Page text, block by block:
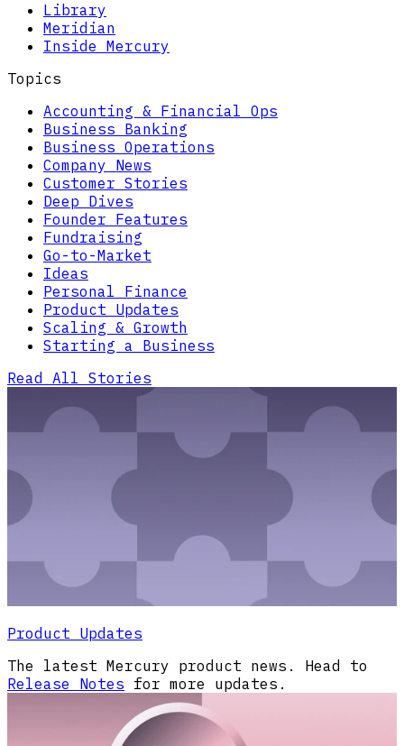
Library
Meridian
Inside Mercury
Topics
Accounting & Financial Ops
Business Banking
Business Operations
Company News
Customer Stories
Deep Dives
Founder Features
Fundraising
Go-to-Market
Ideas
Personal Finance
Product Updates
Scaling & Growth
Starting a Business
Read All Stories
Product Updates
The latest Mercury product news. Head to
Release Notes for more updates.